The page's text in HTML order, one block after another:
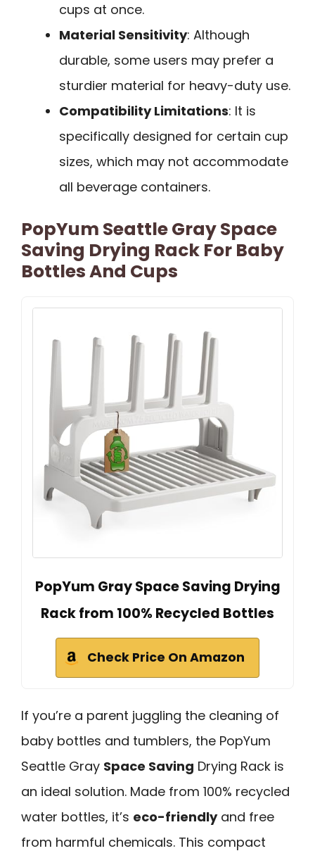
cups at once.
Material Sensitivity: Although
durable, some users may prefer a
sturdier material for heavy-duty use.
Compatibility Limitations: It is
specifically designed for certain cup
sizes, which may not accommodate
all beverage containers.
PopYum Seattle Gray Space
Saving Drying Rack For Baby
Bottles And Cups
PopYum Gray Space Saving Drying
Rack from 100% Recycled Bottles
Check Price On Amazon
If you’re a parent juggling the cleaning of
baby bottles and tumblers, the PopYum
Seattle Gray Space Saving Drying Rack is
an ideal solution. Made from 100% recycled
water bottles, it’s eco-friendlyand free
from harmful chemicals. This compact